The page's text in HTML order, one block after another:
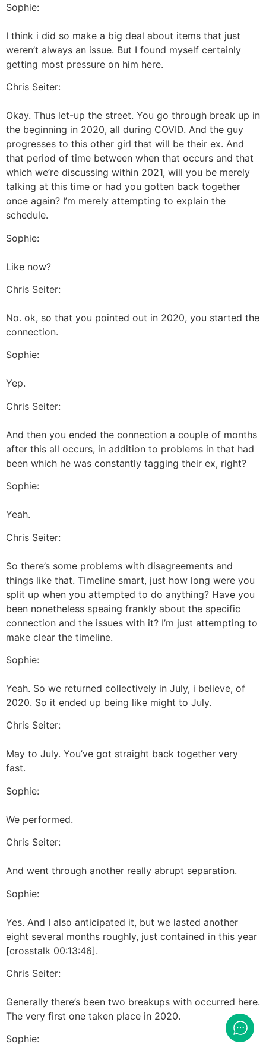
Sophie:
I think i did so make a big deal about items that just
weren’t always an issue. But I found myself certainly
getting most pressure on him here.
Chris Seiter:
Okay. Thus let-up the street. You go through break up in
the beginning in 2020, all during COVID. And the guy
progresses to this other girl that will be their ex. And
that period of time between when that occurs and that
which we’re discussing within 2021, will you be merely
talking at this time or had you gotten back together
once again? I’m merely attempting to explain the
schedule.
Sophie:
Like now?
Chris Seiter:
No. ok, so that you pointed out in 2020, you started the
connection.
Sophie:
Yep.
Chris Seiter:
And then you ended the connection a couple of months
after this all occurs, in addition to problems in that had
been which he was constantly tagging their ex, right?
Sophie:
Yeah.
Chris Seiter:
So there’s some problems with disagreements and
things like that. Timeline smart, just how long were you
split up when you attempted to do anything? Have you
been nonetheless speaing frankly about the specific
connection and the issues with it? I’m just attempting to
make clear the timeline.
Sophie:
Yeah. So we returned collectively in July, i believe, of
2020. So it ended up being like might to July.
Chris Seiter:
May to July. You’ve got straight back together very
fast.
Sophie:
We performed.
Chris Seiter:
And went through another really abrupt separation.
Sophie:
Yes. And I also anticipated it, but we lasted another
eight several months roughly, just contained in this year
[crosstalk 00:13:46].
Chris Seiter:
Generally there’s been two breakups with occurred here.
The very first one taken place in 2020.
Sophie: